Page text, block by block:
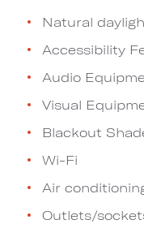
Natural
Accessibility
Audio
Visual
Blackout
Wi-Fi
Air
Outlets/